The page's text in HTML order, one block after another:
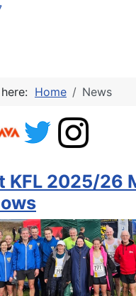
Home News
KFL 2025/26